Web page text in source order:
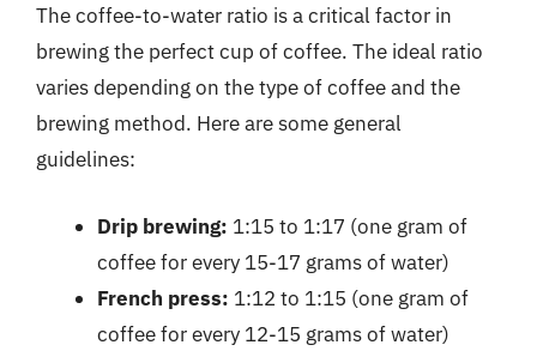
The coffee-to-water ratio is a critical factor in
brewing the perfect cup of coffee. The ideal ratio
varies depending on the type of coffee and the
brewing method. Here are some general
guidelines:
Drip brewing: 1:15 to 1:17 (one gram of
coffee for every 15-17 grams of water)
French press: 1:12 to 1:15 (one gram of
coffee for every 12-15 grams of water)